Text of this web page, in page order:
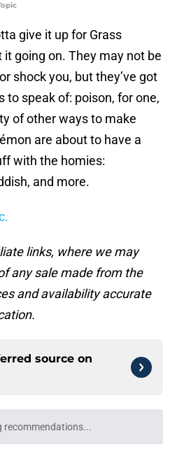
give it up for Grass
it going on. They may not be
shock you, but they’ve got
to speak of: poison, for one,
of other ways to make
are about to have a
with the homies:
and more.
links, where we may
any sale made from the
and availability accurate
source on
recommendations...
Please wait while we load